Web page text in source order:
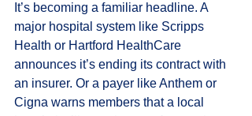
It’s becoming a familiar headline. A
major hospital system like Scripps
Health or Hartford HealthCare
announces it’s ending its contract with
an insurer. Or a payer like Anthem or
Cigna warns members that a local